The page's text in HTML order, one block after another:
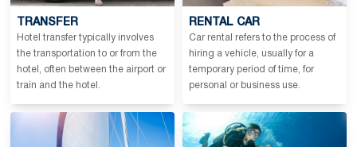
TRANSFER
Hotel transfer typically involves
the transportation to or from the
hotel, often between the airport or
train and the hotel.
RENTAL CAR
Car rental refers to the process of
hiring a vehicle, usually for a
temporary period of time, for
personal or business use.